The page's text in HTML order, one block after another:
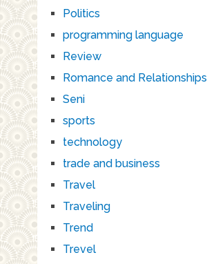
Politics
programming language
Review
Romance and Relationships
Seni
sports
technology
trade and business
Travel
Traveling
Trend
Trevel